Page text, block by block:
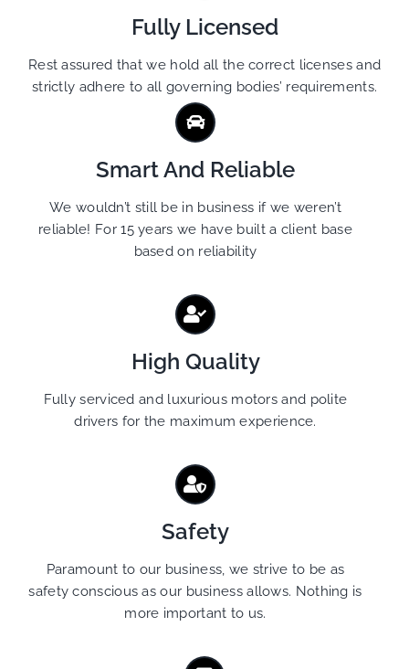
Fully Licensed
Rest assured that we hold all the correct licenses and
strictly adhere to all governing bodies’ requirements.
Smart And Reliable
We wouldn’t still be in business if we weren’t
reliable! For 15 years we have built a client base
based on reliability
High Quality
Fully serviced and luxurious motors and polite
drivers for the maximum experience.
Safety
Paramount to our business, we strive to be as
safety conscious as our business allows. Nothing is
more important to us.